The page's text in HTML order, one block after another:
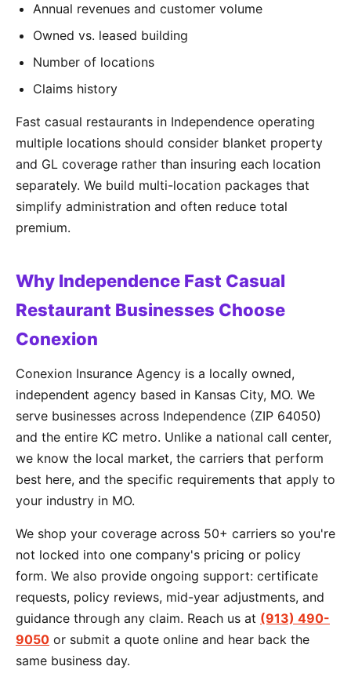
Annual revenues and customer volume
Owned vs. leased building
Number of locations
Claims history
Fast casual restaurants in Independence operating
multiple locations should consider blanket property
and GL coverage rather than insuring each location
separately. We build multi-location packages that
simplify administration and often reduce total
premium.
Why Independence Fast Casual
Restaurant Businesses Choose
Conexion
Conexion Insurance Agency is a locally owned,
independent agency based in Kansas City, MO. We
serve businesses across Independence (ZIP 64050)
and the entire KC metro. Unlike a national call center,
we know the local market, the carriers that perform
best here, and the specific requirements that apply to
your industry in MO.
We shop your coverage across 50+ carriers so you're
not locked into one company's pricing or policy
form. We also provide ongoing support: certificate
requests, policy reviews, mid-year adjustments, and
guidance through any claim. Reach us at (913) 490-
9050 or submit a quote online and hear back the
same business day.